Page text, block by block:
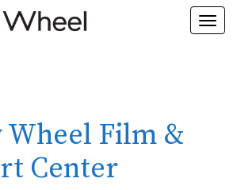
Wheel Film &
Center